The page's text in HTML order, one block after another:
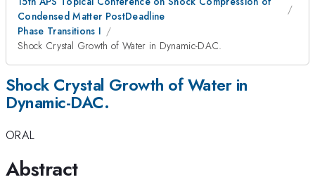
Condensed Matter PostDeadline
Phase Transitions I
Shock Crystal Growth of Water in Dynamic-DAC.
Shock Crystal Growth of Water in
Dynamic-DAC.
ORAL
Abstract